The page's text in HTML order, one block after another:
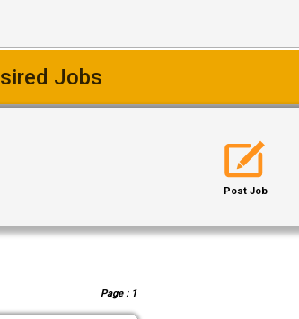
Jobs
Post Job
Page : 1